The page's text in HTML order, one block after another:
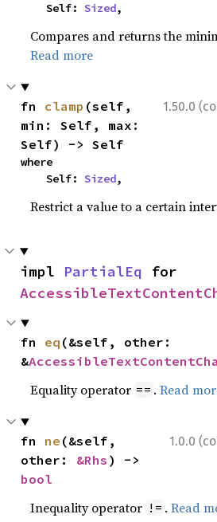
    Self:
Sized,
Compares and returns the
Read more
1.50.0
fn clamp (self,
min: Self, max:
Self) -> Self
where
    Self:
Sized,
Restrict a value to a certain
impl PartialEq
fn eq (&self, other:
&
Equality operator == .Read
1.0.0
fn ne (&self,
other: &Rhs
bool
Inequality operator != .Read